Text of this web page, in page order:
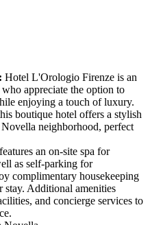
Hotel L'Orologio Firenze is an
appreciate the option to
enjoying a touch of luxury.
boutique hotel offers a stylish
neighborhood, perfect
an on-site spa for
as self-parking for
complimentary housekeeping
stay. Additional amenities
and concierge services to